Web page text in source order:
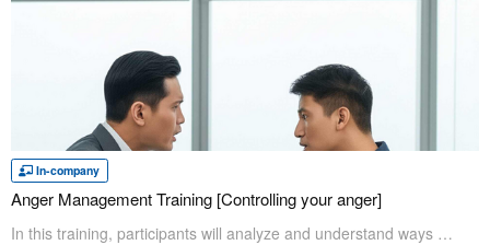
In-company
Anger Management Training [Controlling your anger]
In this training, participants will analyze and understand ways to control strong negative emotions such as anger. Problems will occur in any work environment where employees let their emotions take control of them. Problems like this can be prevented with anger management. Furthermore, this session will lead to a positive environment for employees.